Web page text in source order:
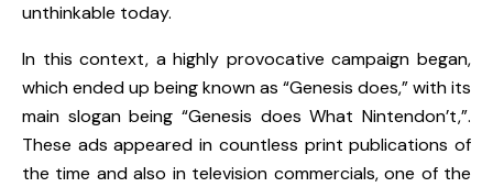
unthinkable today.
In this context, a highly provocative campaign began,
which ended up being known as “Genesis does,” with its
main slogan being “Genesis does What Nintendon’t,”.
These ads appeared in countless print publications of
the time and also in television commercials, one of the